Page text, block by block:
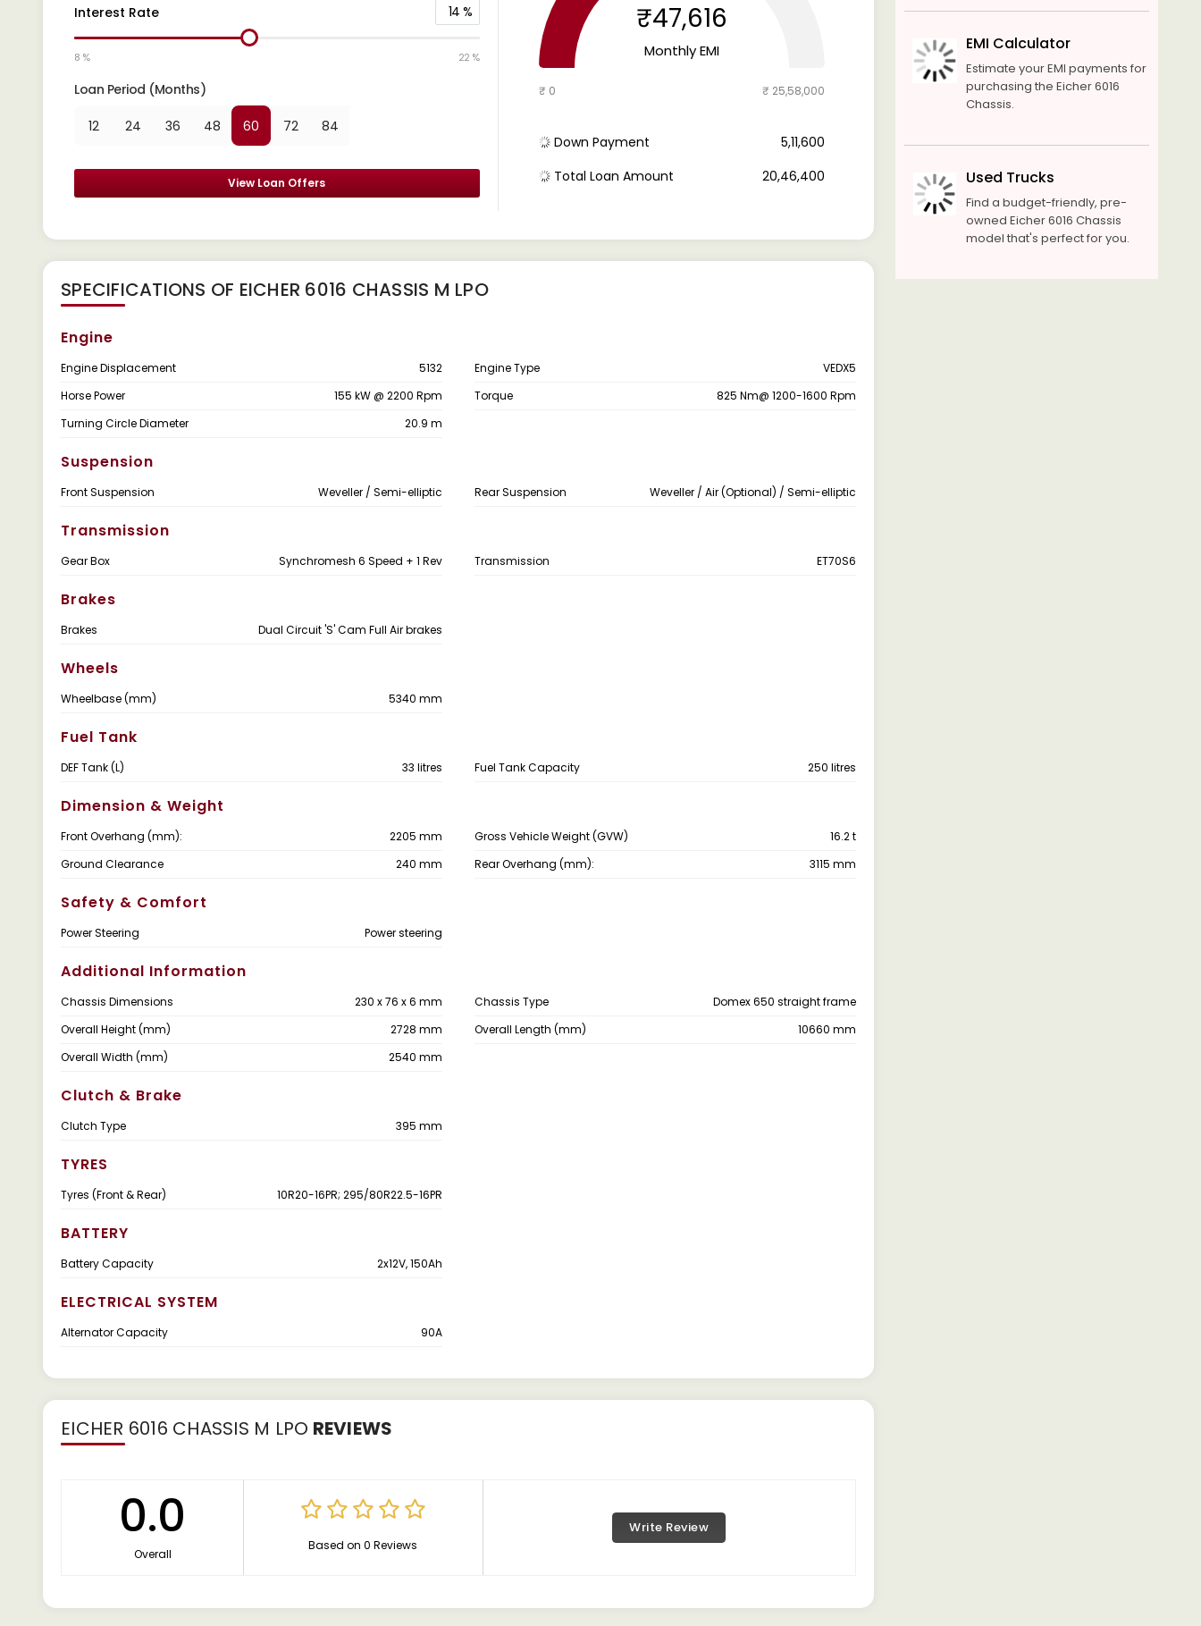
Interest Rate 14 %
8 % 22 %
Loan Period (Months)
12 24 36 48 60 72 84
View Loan Offers
₹47,616
Monthly EMI
₹ 0 ₹ 25,58,000
Down Payment
₹ 5,11,600
Total Loan Amount
₹ 20,46,400
SPECIFICATIONS OF EICHER 6016 CHASSIS M LPO
Engine
Engine Displacement 5132 Engine Type
VEDX5
Horse Power
155 kW @ 2200 Rpm Torque
825 Nm@ 1200-1600 Rpm
Turning Circle Diameter
20.9 m
Suspension
Front Suspension Weveller / Semi-elliptic Rear Suspension Weveller / Air (Optional) / Semi-elliptic
Transmission
Gear Box Synchromesh 6 Speed + 1 Rev Transmission ET70S6
Brakes
Brakes Dual Circuit 'S' Cam Full Air brakes
Wheels
Wheelbase (mm) 5340 mm
Fuel Tank
DEF Tank (L) 33 litres Fuel Tank Capacity 250 litres
Dimension & Weight
Front Overhang (mm): 2205 mm Gross Vehicle Weight (GVW)
16.2 t
Ground Clearance
240 mm Rear Overhang (mm): 3115 mm
Safety & Comfort
Power Steering Power steering
Additional Information
Chassis Dimensions 230 x 76 x 6 mm Chassis Type
Domex 650 straight frame
Overall Height (mm)
2728 mm Overall Length (mm)
10660 mm
Overall Width (mm)
2540 mm
Clutch & Brake
Clutch Type 395 mm
TYRES
Tyres (Front & Rear) 10R20-16PR; 295/80R22.5-16PR
BATTERY
Battery Capacity 2x12V, 150Ah
ELECTRICAL SYSTEM
Alternator Capacity 90A
EICHER 6016 CHASSIS M LPO REVIEWS
0.0
Overall
Based on 0 Reviews
Write Review
EMI Calculator
Estimate your EMI payments for
purchasing the Eicher 6016
Chassis.
Used Trucks
Find a budget-friendly, pre-
owned Eicher 6016 Chassis
model that's perfect for you.